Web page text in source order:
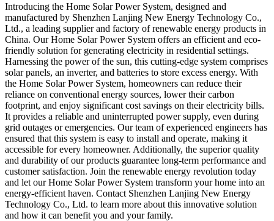
Introducing the Home Solar Power System, designed and
manufactured by Shenzhen Lanjing New Energy Technology Co.,
Ltd., a leading supplier and factory of renewable energy products in
China. Our Home Solar Power System offers an efficient and eco-
friendly solution for generating electricity in residential settings.
Harnessing the power of the sun, this cutting-edge system comprises
solar panels, an inverter, and batteries to store excess energy. With
the Home Solar Power System, homeowners can reduce their
reliance on conventional energy sources, lower their carbon
footprint, and enjoy significant cost savings on their electricity bills.
It provides a reliable and uninterrupted power supply, even during
grid outages or emergencies. Our team of experienced engineers has
ensured that this system is easy to install and operate, making it
accessible for every homeowner. Additionally, the superior quality
and durability of our products guarantee long-term performance and
customer satisfaction. Join the renewable energy revolution today
and let our Home Solar Power System transform your home into an
energy-efficient haven. Contact Shenzhen Lanjing New Energy
Technology Co., Ltd. to learn more about this innovative solution
and how it can benefit you and your family.